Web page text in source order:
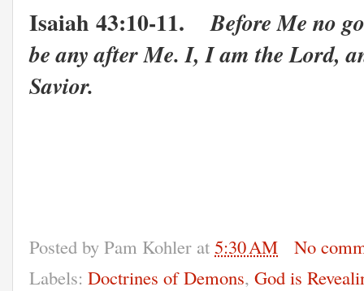
Isaiah 43:10-11.Before Me no
be any after Me. I, I am the Lord,
Savior.
Posted by Pam Kohler at 5:30 AM
No
Labels: Doctrines of Demons, God is